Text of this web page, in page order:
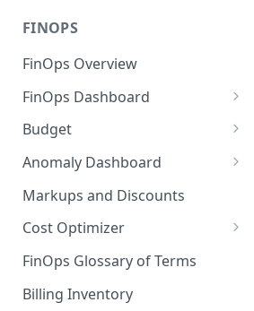
AI Services Accounts
Data Services Accounts
Other Services Accounts
Permissions for Platform
Release
Policy Exclusions
Webhook Integration for
Policy Schedules
Recommendations
FINOPS
FinOps Overview
FinOps Dashboard
Create, Edit, and Delete
Dashboards
Clone Dashboard
Add, Edit, and Remove
Dashboard Permissions
Create, Share, and Delete
Budget
Managing a Budget
Budget Creation (Cost Metrics)
Budget - Page View
Anomaly Dashboard
Configuring Cost Anomaly
Settings
Cost Anomaly Widgets in
Dashboard
Cost Anomaly Dashboard
Markups and Discounts
Cost Optimizer
Optimization Dashboard
Optimize Usage - Rightsizing
FinOps Glossary of Terms
Billing Inventory